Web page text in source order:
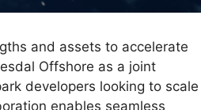
and assets to accelerate
Offshore as a joint
developers looking to scale
enables seamless